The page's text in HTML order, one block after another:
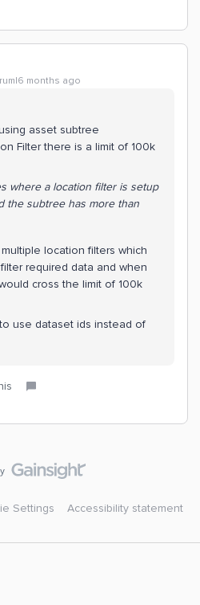
months ago
asset subtree
Filter there is a limit of 100k
where a location filter is setup
the subtree has more than
location filters which
required data and when
cross the limit of 100k
use dataset ids instead of
Settings Accessibility statement